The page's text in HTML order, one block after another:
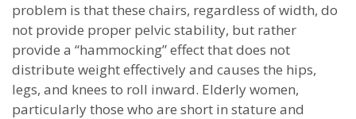
problem is that these chairs, regardless of width, do
not provide proper pelvic stability, but rather
provide a “hammocking” effect that does not
distribute weight effectively and causes the hips,
legs, and knees to roll inward. Elderly women,
particularly those who are short in stature and